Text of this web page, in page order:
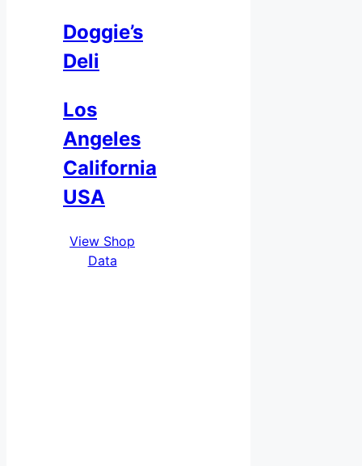
Doggie’s
Deli
Los
Angeles
California
USA
View Shop
Data